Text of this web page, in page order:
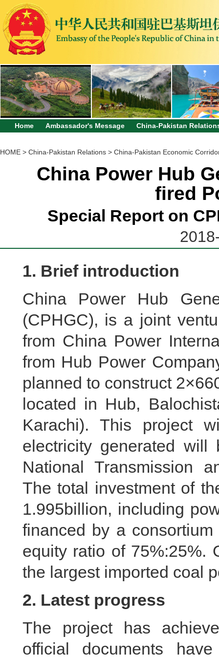
Home Ambassador's Message China-Pakistan
HOME > China-Pakistan Relations > China-Pakistan Economic
China Power Hub
fired
Special Report on
1. Brief introduction
China Power Hub
(CPHGC), is a joint
from China Power
from Hub Power
planned to construct
located in Hub,
Karachi). This project
electricity generated
National Transmission
The total investment of
1.995billion, including
financed by a
equity ratio of 75%:25%.
the largest imported coal
2. Latest progress
The project has
official documents